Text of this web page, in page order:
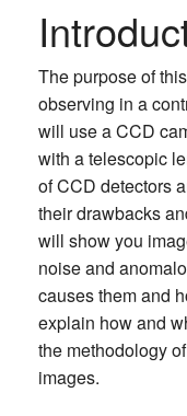
The purpose of
observing in a
will use a CCD
with a telescopic
of CCD detectors
their drawbacks
will show you
noise and
causes them and
explain how and
the methodology
images.